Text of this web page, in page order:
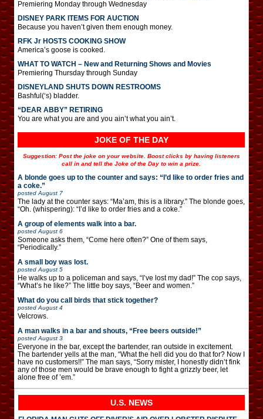
Premiering Monday through Wednesday
DISNEY PARK ITEMS FOR AUCTION
Because you haven’t given them enough money.
RFK Jr HOSTS COOKING SHOW
America’s goose is cooked.
WHAT TO WATCH – New and Returning Shows and Movies
Premiering Thursday through Sunday
DISNEYLAND SHUTS DOWN RESTROOMS
Bashful(‘s) bladder.
“DEAR ABBY” RETIRING
You are what you are and you ain’t what you ain’t.
JOKE OF THE DAY
Suggestion: Post the joke on your website. Boost clicks by having listeners
call in and tell the Joke of the Day to win a prize.
A blonde goes up to the counter and says: “I’d like to order fries and
a coke.”
posted August 7
The lady at the counter says: “Ma’am, this is a library.” The blonde goes,
“Oh. (whispering): “I’d like to order fries and a coke.”
A group of elements walk into a bar.
posted August 6
Someone asks them, “Come here often?” One of them says,
“Periodically.”
A small boy was lost.
posted August 5
He walks up to a policeman and says, “I’ve lost my dad!” The cop says,
“What’s he like?” The little boy says, “Beer and women.”
What do you call birds that stick together?
posted August 4
Velcrows.
A man walks in a bar and shouts, “Free beers outside!”
posted August 3
Everyone in the bar, except the bartender, ran outside in excitement.
The bartender yells at the man, “What the hell did you do that for? Now I
have no customers!!” The man says, “Sorry mister, I honestly didn’t fink
any of those men would be brave enough to fight a grizzly beer, let
alone free of ’em.”
U.S. NEWS